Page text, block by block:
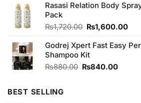
Rasasi Relation Body
Pack
₨1,720.00 Original
was:
₨1,720.00.
₨1,600.00
is:
Godrej Xpert Fast Easy
Shampoo Kit
₨880.00 Original
₨840.00Current
BEST SELLING